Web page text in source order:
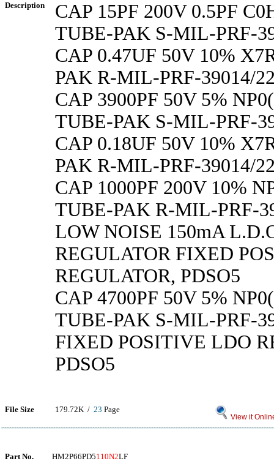
Description
CAP 15PF 200V 0.5PF
TUBE-PAK S-MIL-PRF-
CAP 0.47UF 50V 10%
PAK R-MIL-PRF-39014/
CAP 3900PF 50V 5%
TUBE-PAK S-MIL-PRF-
CAP 0.18UF 50V 10%
PAK R-MIL-PRF-39014/
CAP 1000PF 200V 10%
TUBE-PAK R-MIL-PRF-
LOW NOISE 150mA
REGULATOR FIXED
REGULATOR, PDSO5
CAP 4700PF 50V 5%
TUBE-PAK S-MIL-PRF-
FIXED POSITIVE LDO
PDSO5
File Size 179.72K / 23 Page
View it
Part No. HM2P66PD5110N2LF